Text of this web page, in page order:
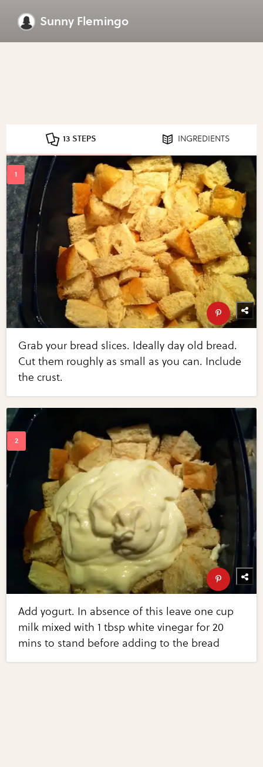
Sunny Flemingo
13 STEPS INGREDIENTS
Grab your bread slices. Ideally day old bread.
Cut them roughly as small as you can. Include
the crust.
Add yogurt. In absence of this leave one cup
milk mixed with 1 tbsp white vinegar for 20
mins to stand before adding to the bread